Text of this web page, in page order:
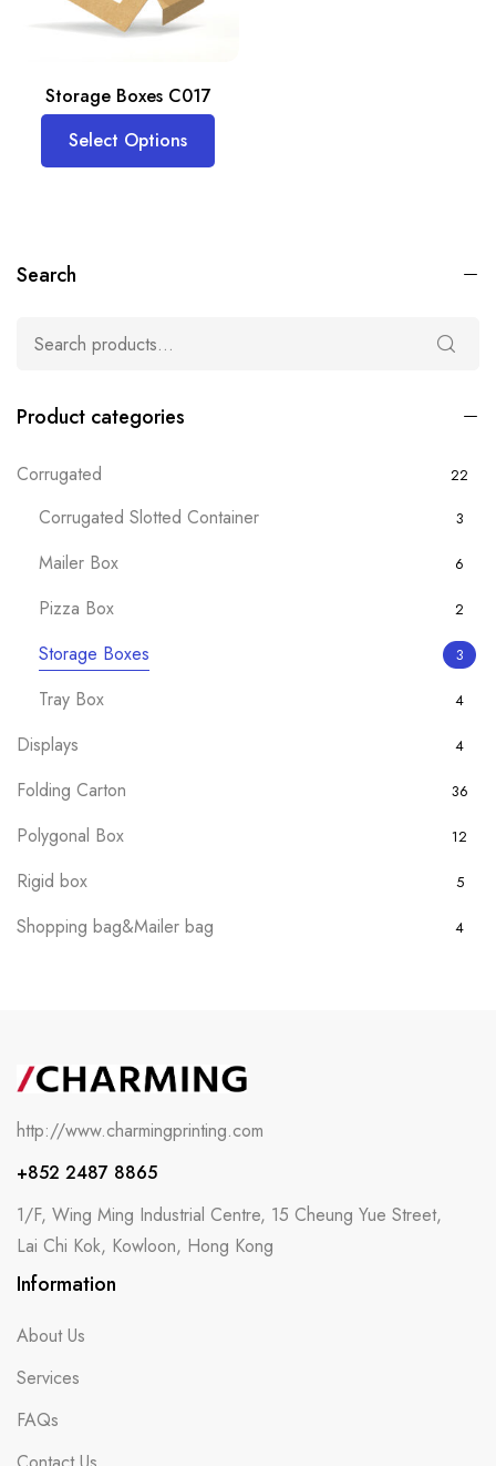
Storage Boxes C017
Select Options
Search
Product categories
Corrugated 22
Corrugated Slotted Container 3
Mailer Box 6
Pizza Box 2
Storage Boxes 3
Tray Box 4
Displays 4
Folding Carton 36
Polygonal Box 12
Rigid box 5
Shopping bag&Mailer bag 4
http://www.charmingprinting.com
+852 2487 8865
1/F, Wing Ming Industrial Centre, 15 Cheung Yue Street,
Lai Chi Kok, Kowloon, Hong Kong
Information
About Us
Services
FAQs